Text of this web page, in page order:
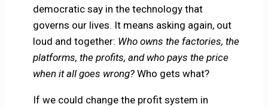
democratic say in the technology that
governs our lives. It means asking again, out
loud and together: Who owns the factories, the
platforms, the profits, and who pays the price
when it all goes wrong? Who gets what?
If we could change the profit system in